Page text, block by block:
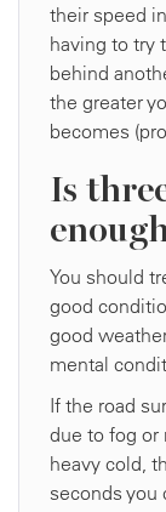
their speed
having to try
behind
the greater
becomes
Is
You should
good
good
mental
If the road
due to fog or
heavy cold,
seconds you